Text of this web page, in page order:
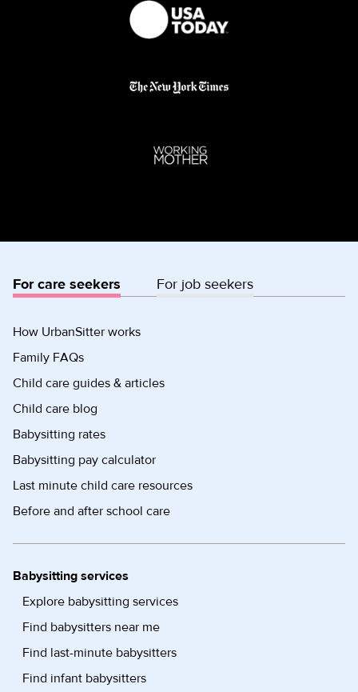
For care seekers For job seekers
How UrbanSitter works
Family FAQs
Child care guides & articles
Child care blog
Babysitting rates
Babysitting pay calculator
Last minute child care resources
Before and after school care
Babysitting services
Explore babysitting services
Find babysitters near me
Find last-minute babysitters
Find infant babysitters